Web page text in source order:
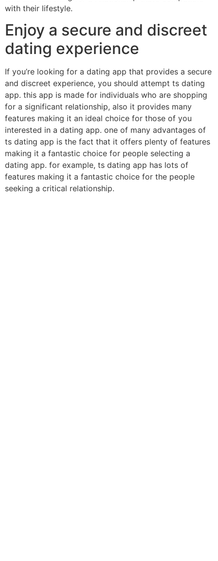
with their lifestyle.
Enjoy a secure and discreet
dating experience
If you’re looking for a dating app that provides a secure
and discreet experience, you should attempt ts dating
app. this app is made for individuals who are shopping
for a significant relationship, also it provides many
features making it an ideal choice for those of you
interested in a dating app. one of many advantages of
ts dating app is the fact that it offers plenty of features
making it a fantastic choice for people selecting a
dating app. for example, ts dating app has lots of
features making it a fantastic choice for the people
seeking a critical relationship.